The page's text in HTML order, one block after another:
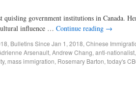
quisling government institutions in Canada.
influence … Continue reading →
, Bulletins Since Jan 1, 2018, Chinese
Arsenault, Andrew Chang, anti-nationalist,
, mass immigration, Rosemary Barton, today's